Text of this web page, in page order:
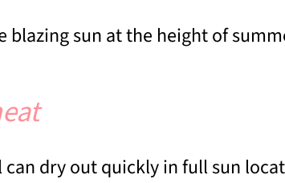
sun at the height of
dry out quickly in full sun